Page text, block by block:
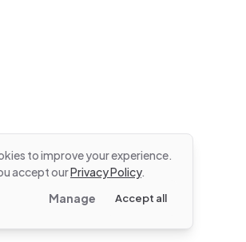
to improve your experience.
accept ourPrivacy Policy.
Manage
Accept all